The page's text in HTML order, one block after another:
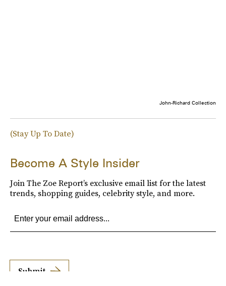
John-Richard Collection
(Stay Up To Date)
Become A Style Insider
Join The Zoe Report’s exclusive email list for the latest
trends, shopping guides, celebrity style, and more.
Submit